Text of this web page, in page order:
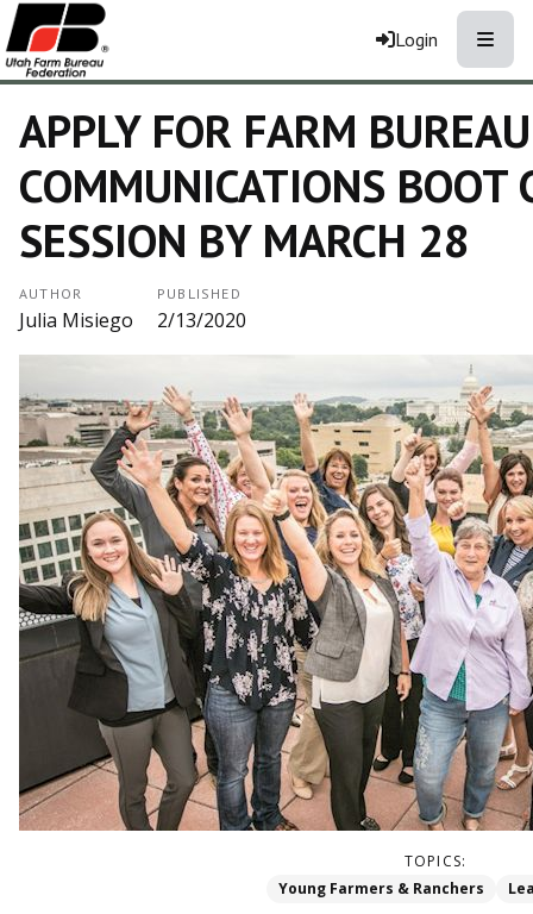
Login
APPLY FOR FARM
COMMUNICATIONS BOOT
SESSION BY MARCH 28
AUTHOR
Julia Misiego
PUBLISHED
2/13/2020
TOPICS:
Young Farmers & Ranchers